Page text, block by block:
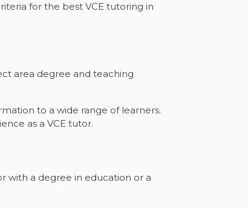
for the best VCE tutoring in
area degree and teaching
to a wide range of learners.
as a VCE tutor.
with a degree in education or a